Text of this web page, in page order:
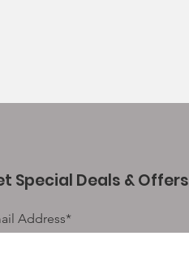
Special Deals & Offers
Address*